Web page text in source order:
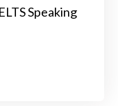
Speaking